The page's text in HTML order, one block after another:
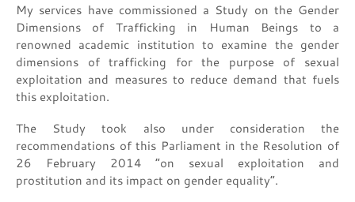
My services have commissioned a Study on the Gender
Dimensions of Trafficking in Human Beings to a
renowned academic institution to examine the gender
dimensions of trafficking for the purpose of sexual
exploitation and measures to reduce demand that fuels
this exploitation.
The Study took also under consideration the
recommendations of this Parliament in the Resolution of
26 February 2014 “on sexual exploitation and
prostitution and its impact on gender equality”.